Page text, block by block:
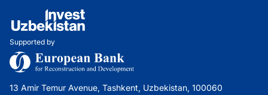
Supported by
13 Amir Temur Avenue, Tashkent, Uzbekistan, 100060